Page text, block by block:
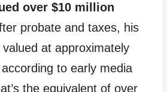
over $10 million
probate and taxes, his
at approximately
to early media
the equivalent of over